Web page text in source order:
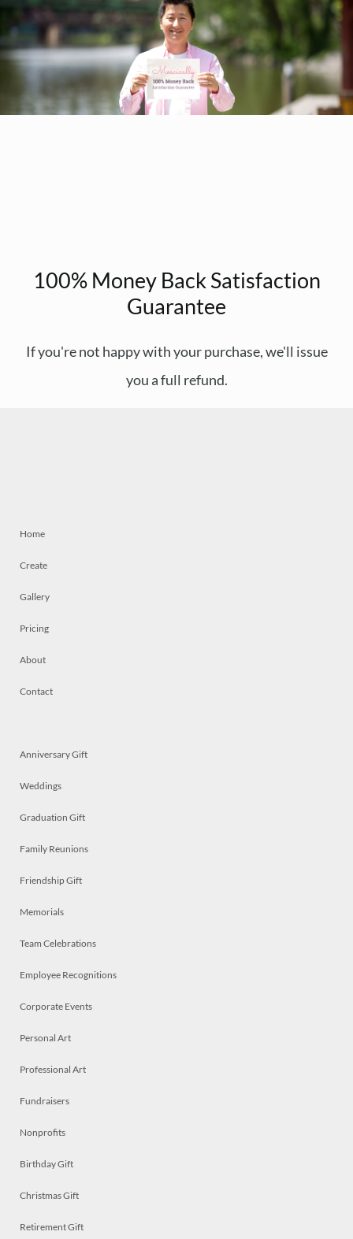
100% Money Back Satisfaction
Guarantee
If you're not happy with your purchase, we'll issue
you a full refund.
Home
Create
Gallery
Pricing
About
Contact
Anniversary Gift
Weddings
Graduation Gift
Family Reunions
Friendship Gift
Memorials
Team Celebrations
Employee Recognitions
Corporate Events
Personal Art
Professional Art
Fundraisers
Nonprofits
Birthday Gift
Christmas Gift
Retirement Gift